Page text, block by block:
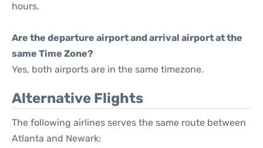
hours.
Are the departure airport and arrival airport at the
same Time Zone?
Yes, both airports are in the same timezone.
Alternative Flights
The following airlines serves the same route between
Atlanta and Newark: